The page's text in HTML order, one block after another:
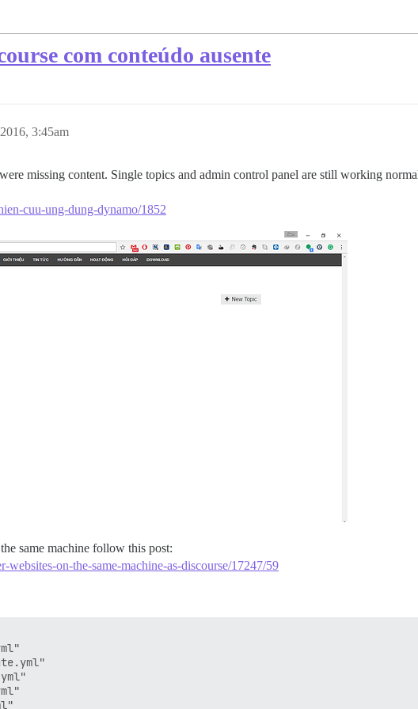
com conteúdo ausente
3:45am
missing content. Single topics and admin control panel are still working
cuu-ung-dung-dynamo/1852
same machine follow this post:
websites-on-the-same-machine-as-discourse/17247/59